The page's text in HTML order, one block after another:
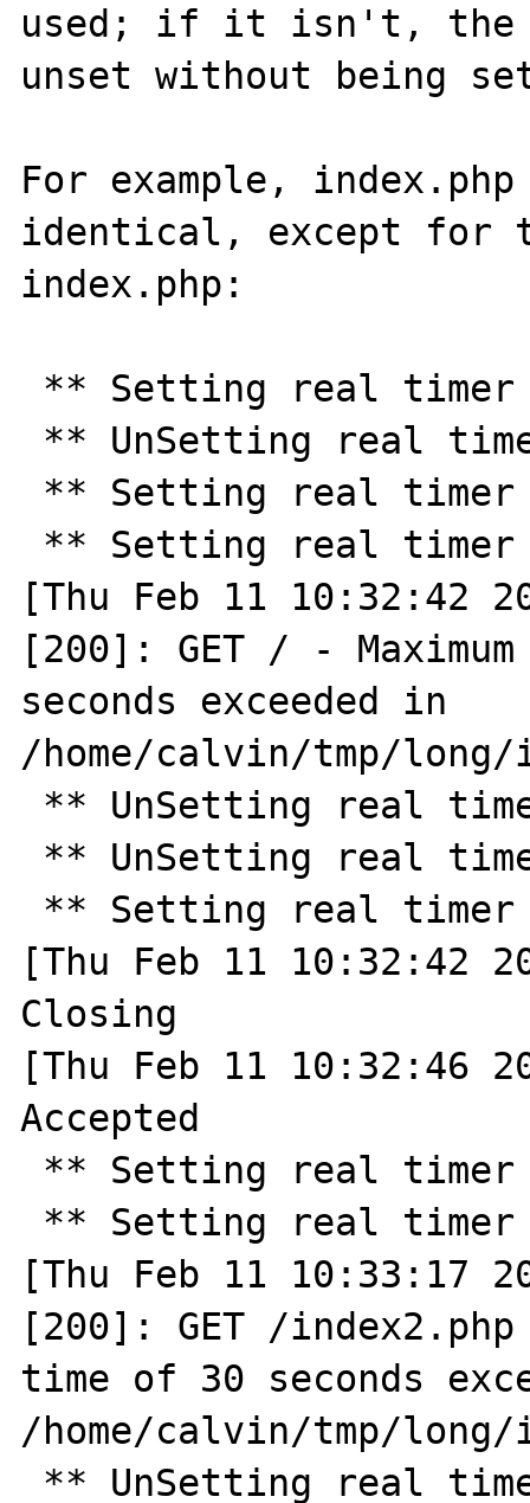
used; if it isn't, the
unset without being
For example,
identical, except for
index.php:
[Thu Feb 11 10:32:42
[200]: GET / -
seconds exceeded in
/home/calvin/tmp/
[Thu Feb 11 10:32:42
Closing
[Thu Feb 11 10:32:46
Accepted
[Thu Feb 11 10:33:17
[200]: GET /index2.php
time of 30 seconds
/home/calvin/tmp/